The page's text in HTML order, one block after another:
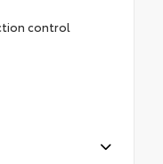
control